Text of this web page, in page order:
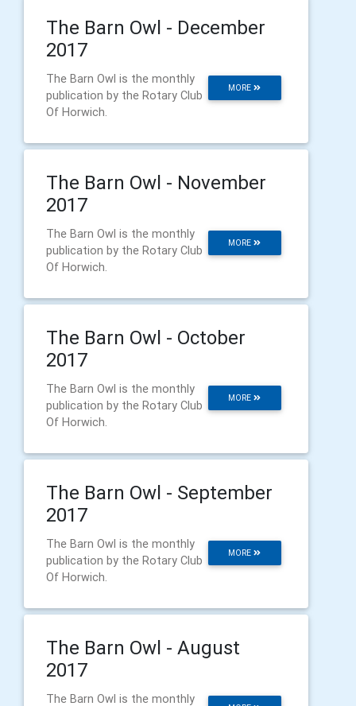
The Barn Owl - December
2017
MORE
The Barn Owl is the monthly
publication by the Rotary Club
Of Horwich.
The Barn Owl - November
2017
MORE
The Barn Owl is the monthly
publication by the Rotary Club
Of Horwich.
The Barn Owl - October
2017
MORE
The Barn Owl is the monthly
publication by the Rotary Club
Of Horwich.
The Barn Owl - September
2017
MORE
The Barn Owl is the monthly
publication by the Rotary Club
Of Horwich.
The Barn Owl - August
2017
The Barn Owl is the monthly